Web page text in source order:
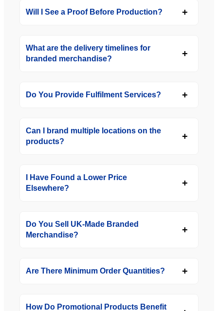
Will I See a Proof Before Production?
What are the delivery timelines for
branded merchandise?
Do You Provide Fulfilment Services?
Can I brand multiple locations on the
products?
I Have Found a Lower Price
Elsewhere?
Do You Sell UK-Made Branded
Merchandise?
Are There Minimum Order Quantities?
How Do Promotional Products Benefit